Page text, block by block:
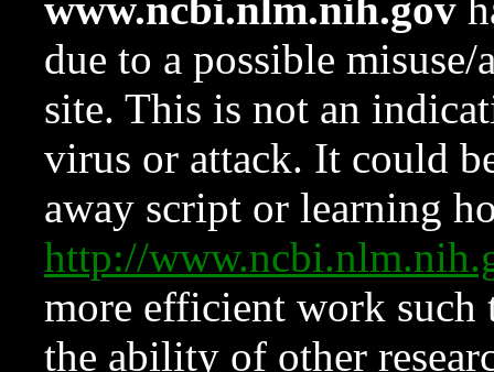
www.ncbi.nlm.nih.gov
due to a possible
site. This is not an
virus or attack. It could
away script or learning
http://
more efficient work such
the ability of other